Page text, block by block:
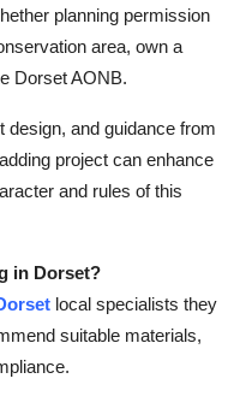
planning permission
area, own a
Dorset AONB.
design, and guidance from
project can enhance
and rules of this
in Dorset?
local specialists they
suitable materials,